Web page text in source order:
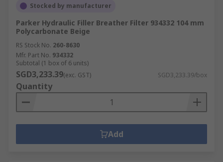
Stocked by manufacturer
Parker Hydraulic Filler Breather Filter 934332 104 mm
Polycarbonate Beige
RS Stock No. 260-8630
Mfr. Part No. 934332
Subtotal (1 box of 6 units)
SGD3,233.39(exc. GST) SGD3,233.39/box
Quantity
Add